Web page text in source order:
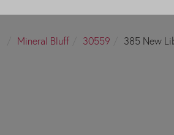
Mineral Bluff 30559 385 New